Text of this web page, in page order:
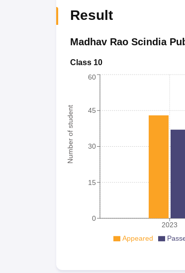
Result
Madhav Rao Scindia
Class 10
Number of student
2023
0
15
30
45
60
Appeared